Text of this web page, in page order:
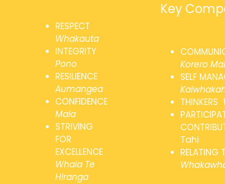
RESPECT
Whakauta
INTEGRITY
Pono
RESILIENCE
Aumangea
CONFIDENCE
Maia
STRIVING
FOR
EXCELLENCE
Whaia Te
Hiranga
Key
Korero
SELF
THINKERS
Tahi
RELATING